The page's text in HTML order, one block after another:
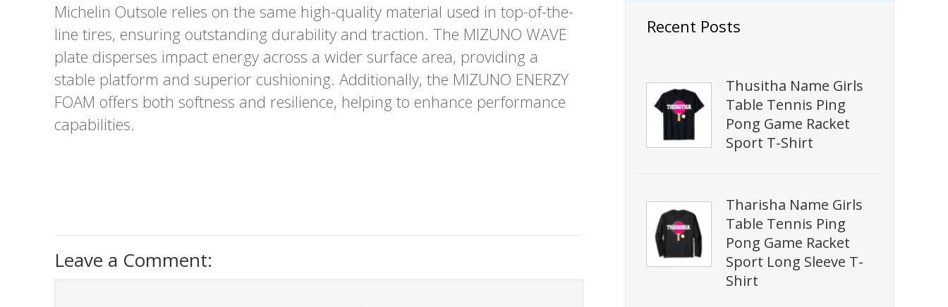
Recent Posts
Thusitha Name Girls
Table Tennis Ping
Pong Game Racket
Sport T-Shirt
Tharisha Name Girls
Table Tennis Ping
Pong Game Racket
Sport Long Sleeve T-
Shirt
Michelin Outsole relies on the same high-quality material used in top-of-the-
line tires, ensuring outstanding durability and traction. The MIZUNO WAVE
plate disperses impact energy across a wider surface area, providing a
stable platform and superior cushioning. Additionally, the MIZUNO ENERZY
FOAM offers both softness and resilience, helping to enhance performance
capabilities.
Leave a Comment: